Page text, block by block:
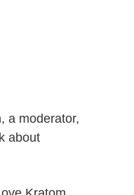
a moderator,
about